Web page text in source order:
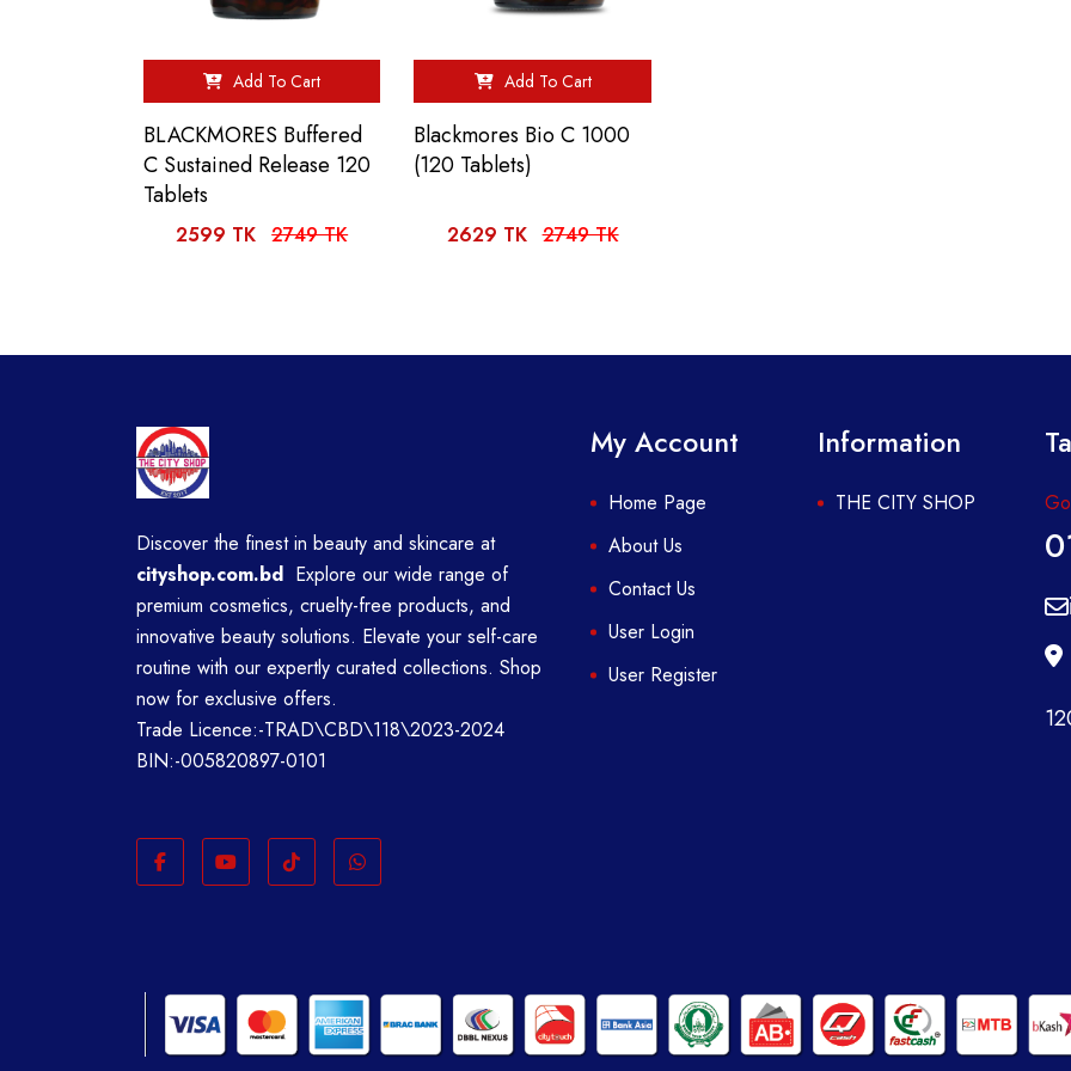
Add To Cart
BLACKMORES Buffered
C Sustained Release 120
Tablets
2599 TK 2749 TK
Add To Cart
Blackmores Bio C 1000
(120 Tablets)
2629 TK 2749 TK
Discover the finest in beauty and skincare at
cityshop.com.bd Explore our wide range of
premium cosmetics, cruelty-free products, and
innovative beauty solutions. Elevate your self-care
routine with our expertly curated collections. Shop
now for exclusive offers.
Trade Licence:-TRAD\CBD\118\2023-2024
BIN:-005820897-0101
My Account
Home Page
About Us
Contact Us
User Login
User Register
Information
THE CITY SHOP